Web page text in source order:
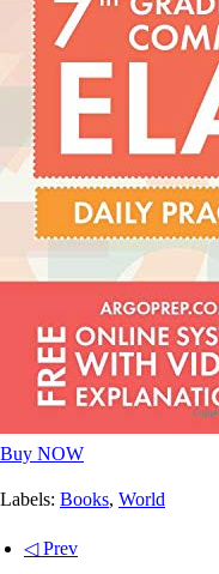
Buy NOW
Labels: Books, World
◁ Prev